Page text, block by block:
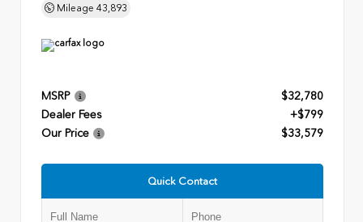
Mileage 43,893
MSRP
$32,780
Dealer Fees
+$799
Our Price
$33,579
Quick Contact